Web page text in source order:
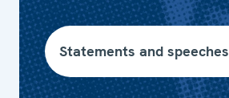
Statements and speeches